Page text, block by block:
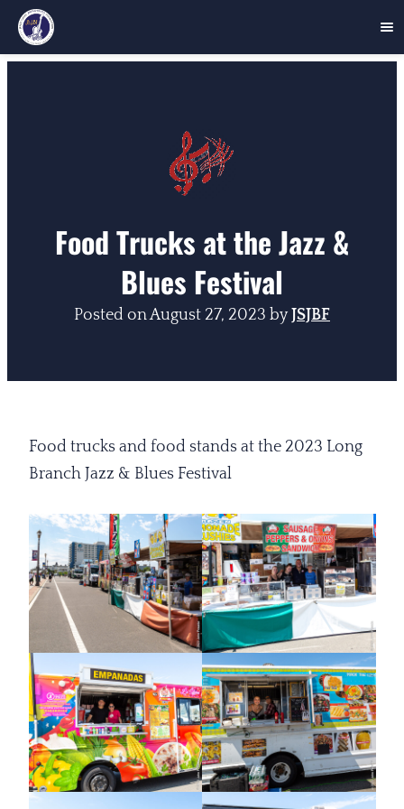
Food Trucks at the Jazz &
Blues Festival
Posted onAugust 27, 2023 byJSJBF
Food trucks and food stands at the 2023 Long
Branch Jazz & Blues Festival